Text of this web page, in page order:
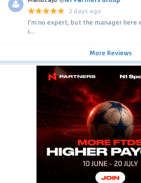
2 days ago
I'm no expert, but the manager
i...
More Reviews